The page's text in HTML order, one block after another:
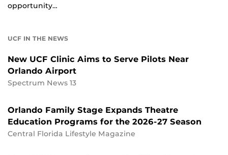
opportunity…
UCF IN THE NEWS
New UCF Clinic Aims to Serve Pilots Near
Orlando Airport
Spectrum News 13
Orlando Family Stage Expands Theatre
Education Programs for the 2026-27 Season
Central Florida Lifestyle Magazine